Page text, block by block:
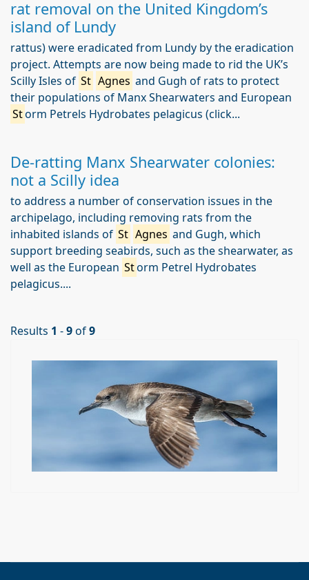
rat removal on the United Kingdom’s
island of Lundy
rattus) were eradicated from Lundy by the eradication
project. Attempts are now being made to rid the UK’s
Scilly Isles of St Agnes and Gugh of rats to protect
their populations of Manx Shearwaters and European
Storm Petrels Hydrobates pelagicus (click...
De-ratting Manx Shearwater colonies:
not a Scilly idea
to address a number of conservation issues in the
archipelago, including removing rats from the
inhabited islands of St Agnes and Gugh, which
support breeding seabirds, such as the shearwater, as
well as the European Storm Petrel Hydrobates
pelagicus....
Results 1 -9of9